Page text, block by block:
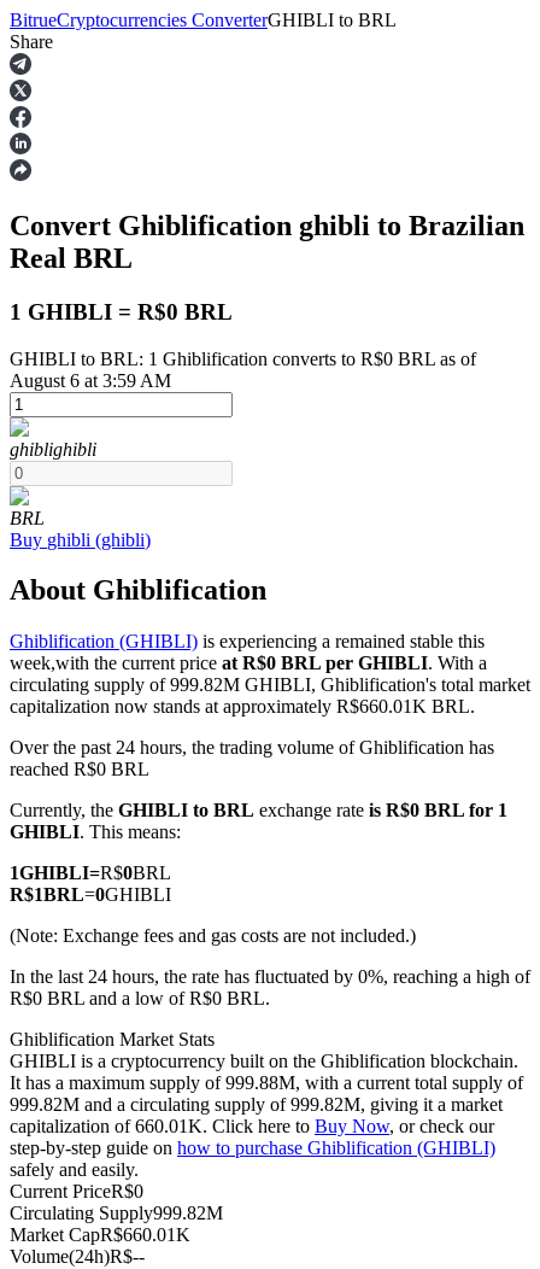
Futures
USDT Futures
COIN-M Futures
Cryptocurrency Futures
TradFi
Derivatives for stocks, forex, precious metals, and commodities
USDC Futures
Futures using USDC as the collateral
BitrueCryptocurrencies ConverterGHIBLI to BRL
Share
Convert Ghiblification ghibli to Brazilian
Real BRL
1 GHIBLI = R$0 BRL
GHIBLI to BRL: 1 Ghiblification converts to R$0 BRL as of
August 6 at 3:59 AM
ghiblighibli
BRL
Buy ghibli (ghibli)
About Ghiblification
Ghiblification (GHIBLI) is experiencing a remained stable this
week,with the current price at R$0 BRL per GHIBLI. With a
circulating supply of 999.82M GHIBLI, Ghiblification's total market
capitalization now stands at approximately R$660.01K BRL.
Over the past 24 hours, the trading volume of Ghiblification has
reached R$0 BRL
Currently, the GHIBLI to BRL exchange rate is R$0 BRL for 1
GHIBLI. This means:
1GHIBLI=R$0BRL
R$1BRL=0GHIBLI
(Note: Exchange fees and gas costs are not included.)
In the last 24 hours, the rate has fluctuated by 0%, reaching a high of
R$0 BRL and a low of R$0 BRL.
Ghiblification Market Stats
GHIBLI is a cryptocurrency built on the Ghiblification blockchain.
It has a maximum supply of 999.88M, with a current total supply of
999.82M and a circulating supply of 999.82M, giving it a market
capitalization of 660.01K. Click here to Buy Now, or check our
step-by-step guide on how to purchase Ghiblification (GHIBLI)
safely and easily.
Current PriceR$0
Circulating Supply999.82M
Market CapR$660.01K
Volume(24h)R$--